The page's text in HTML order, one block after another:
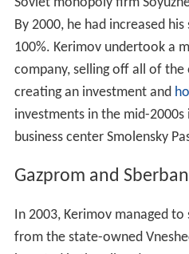
Soviet monopoly firm
By 2000, he had increased
100%. Kerimov undertook a
company, selling off all of
creating an investment and
investments in the mid-
business center Smolensky
Gazprom and
In 2003, Kerimov managed
from the state-owned